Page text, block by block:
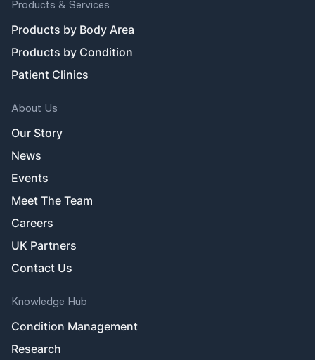
Products & Services
Products by Body Area
Products by Condition
Patient Clinics
About Us
Our Story
News
Events
Meet The Team
Careers
UK Partners
Contact Us
Knowledge Hub
Condition Management
Research